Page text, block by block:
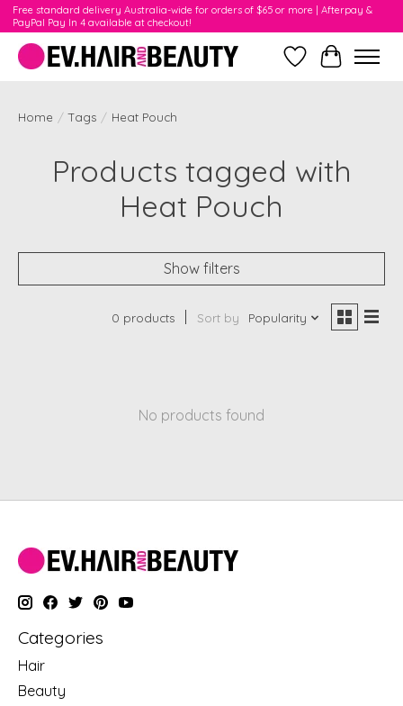
Free standard delivery Australia-wide for orders of $65 or more | Afterpay &
PayPal Pay In 4 available at checkout!
WishlistCart
Home / Tags / Heat Pouch
Products tagged with
Heat Pouch
Show filters
0 products Sort by Popularity
No products found
Categories
Hair
Beauty